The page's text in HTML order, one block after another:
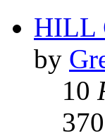
HILL
by
10